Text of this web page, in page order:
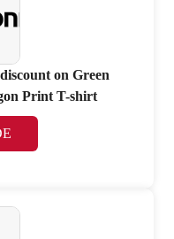
on Green
Print T-shirt